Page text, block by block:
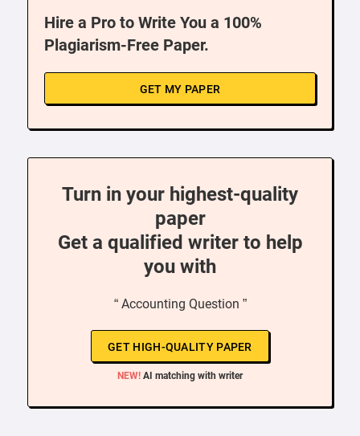
Hire a Pro to Write You a 100%
Plagiarism-Free Paper.
GET MY PAPER
Turn in your highest-quality
paper
Get a qualified writer to help
you with
“ Accounting Question ”
GET HIGH-QUALITY PAPER
NEW! AI matching with writer